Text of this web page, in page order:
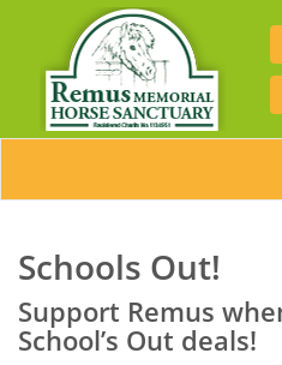
Schools Out!
Support Remus
School’s Out deals!